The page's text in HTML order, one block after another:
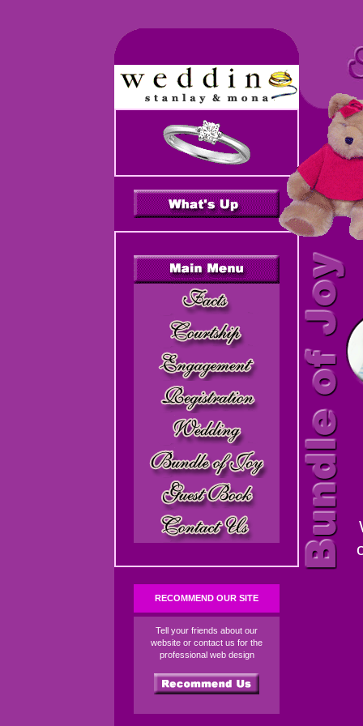
RECOMMEND OUR SITE
Tell your friends about our
website or contact us for the
professional web design